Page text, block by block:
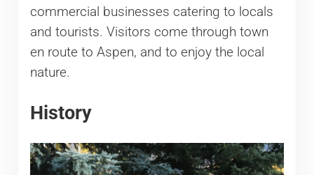
commercial businesses catering to locals
and tourists. Visitors come through town
en route to Aspen, and to enjoy the local
nature.
History